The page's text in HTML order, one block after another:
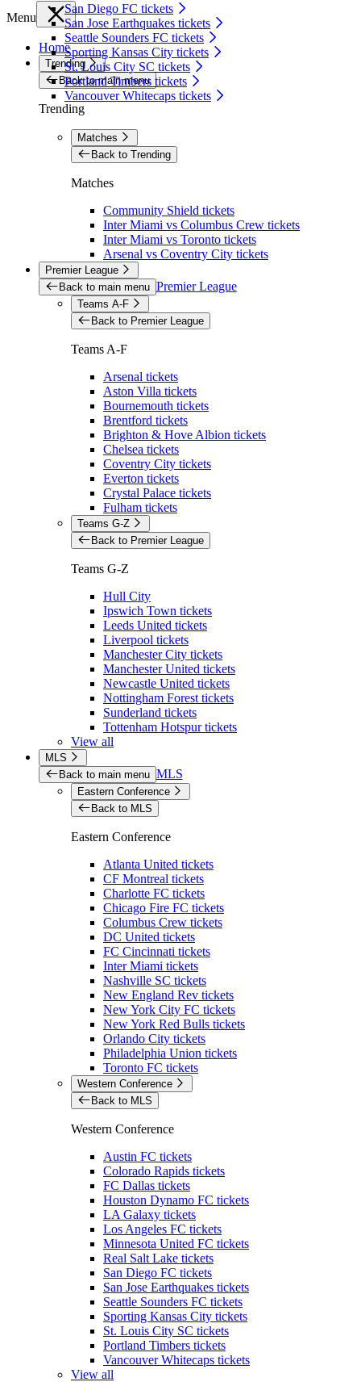
San Diego FC tickets
San Jose Earthquakes tickets
Seattle Sounders FC tickets
Sporting Kansas City tickets
St. Louis City SC tickets
Portland Timbers tickets
Vancouver Whitecaps tickets
Menu
Home
Trending
Back to main menu
Trending
Matches
Back to Trending
Matches
Community Shield tickets
Inter Miami vs Columbus Crew tickets
Inter Miami vs Toronto tickets
Arsenal vs Coventry City tickets
Premier League
Back to main menu Premier League
Teams A-F
Back to Premier League
Teams A-F
Arsenal tickets
Aston Villa tickets
Bournemouth tickets
Brentford tickets
Brighton & Hove Albion tickets
Chelsea tickets
Coventry City tickets
Everton tickets
Crystal Palace tickets
Fulham tickets
Teams G-Z
Back to Premier League
Teams G-Z
Hull City
Ipswich Town tickets
Leeds United tickets
Liverpool tickets
Manchester City tickets
Manchester United tickets
Newcastle United tickets
Nottingham Forest tickets
Sunderland tickets
Tottenham Hotspur tickets
View all
MLS
Back to main menu MLS
Eastern Conference
Back to MLS
Eastern Conference
Atlanta United tickets
CF Montreal tickets
Charlotte FC tickets
Chicago Fire FC tickets
Columbus Crew tickets
DC United tickets
FC Cincinnati tickets
Inter Miami tickets
Nashville SC tickets
New England Rev tickets
New York City FC tickets
New York Red Bulls tickets
Orlando City tickets
Philadelphia Union tickets
Toronto FC tickets
Western Conference
Back to MLS
Western Conference
Austin FC tickets
Colorado Rapids tickets
FC Dallas tickets
Houston Dynamo FC tickets
LA Galaxy tickets
Los Angeles FC tickets
Minnesota United FC tickets
Real Salt Lake tickets
San Diego FC tickets
San Jose Earthquakes tickets
Seattle Sounders FC tickets
Sporting Kansas City tickets
St. Louis City SC tickets
Portland Timbers tickets
Vancouver Whitecaps tickets
View all